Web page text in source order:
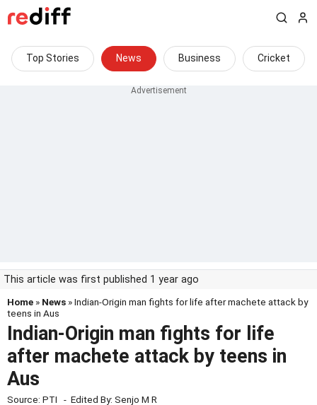
Top Stories News Business Cricket
This article was first published 1 year ago
Home » News » Indian-Origin man fights for life after machete attack by
teens in Aus
Indian-Origin man fights for life
after machete attack by teens in
Aus
Source: PTI - Edited By: Senjo M R